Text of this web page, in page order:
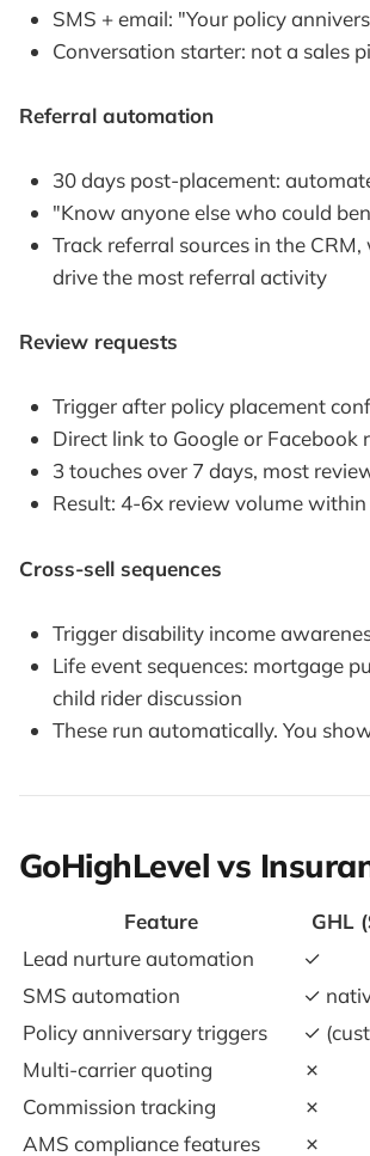
SMS + email: "Your policy
Conversation starter: not a sales
Referral automation
30 days post-placement:
"Know anyone else who could
Track referral sources in the
drive the most referral activity
Review requests
Trigger after policy placement
Direct link to Google or Facebook
3 touches over 7 days, most
Result: 4-6x review volume
Cross-sell sequences
Trigger disability income
Life event sequences: mortgage
child rider discussion
These run automatically. You
GoHighLevel vs
Feature GHL
Lead nurture automation
✓
SMS automation
✓
Policy anniversary triggers
✓
Multi-carrier quoting
✗
Commission tracking
✗
AMS compliance features
✗